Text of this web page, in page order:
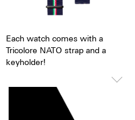
"Maserati Club of Switzerland".
Each watch comes with a
Tricolore NATO strap and a
keyholder!